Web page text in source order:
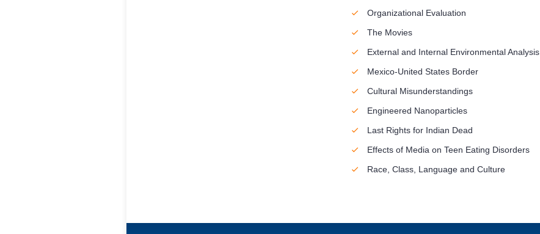
Organizational Evaluation
The Movies
External and Internal Environmental Analysis
Mexico-United States Border
Cultural Misunderstandings
Engineered Nanoparticles
Last Rights for Indian Dead
Effects of Media on Teen Eating Disorders
Race, Class, Language and Culture